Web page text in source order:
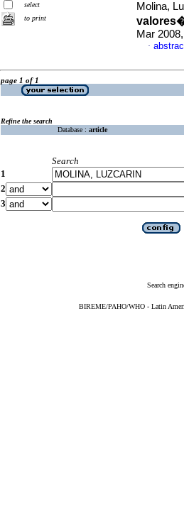
select
to print
Molina,
Mar
·
page 1 of 1
Refine the search
Database : article
Search
1
2
3
Search
BIREME/PAHO/WHO - Latin